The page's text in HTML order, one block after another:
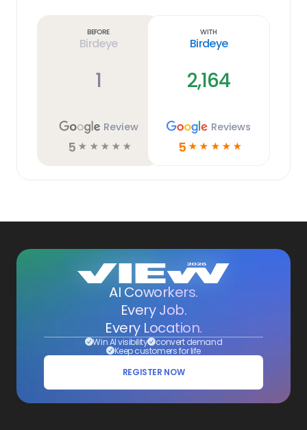
Before
Birdeye
1
Review
5 ☆ ☆ ☆ ☆ ☆
With
Birdeye
2,164
Reviews
5 ☆ ☆ ☆ ☆ ☆
AI Coworkers.
Every Job.
Every Location.
Win AI visibility convert demand
Keep customers for life
REGISTER NOW